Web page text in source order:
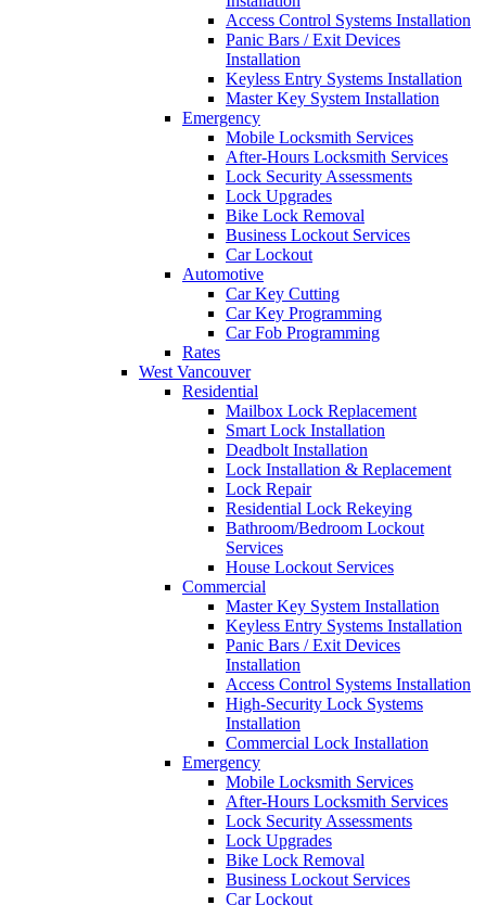
Access Control Systems Installation
Panic Bars / Exit Devices
Installation
Keyless Entry Systems Installation
Master Key System Installation
Emergency
Mobile Locksmith Services
After-Hours Locksmith Services
Lock Security Assessments
Lock Upgrades
Bike Lock Removal
Business Lockout Services
Car Lockout
Automotive
Car Key Cutting
Car Key Programming
Car Fob Programming
Rates
West Vancouver
Residential
Mailbox Lock Replacement
Smart Lock Installation
Deadbolt Installation
Lock Installation & Replacement
Lock Repair
Residential Lock Rekeying
Bathroom/Bedroom Lockout
Services
House Lockout Services
Commercial
Master Key System Installation
Keyless Entry Systems Installation
Panic Bars / Exit Devices
Installation
Access Control Systems Installation
High-Security Lock Systems
Installation
Commercial Lock Installation
Emergency
Mobile Locksmith Services
After-Hours Locksmith Services
Lock Security Assessments
Lock Upgrades
Bike Lock Removal
Business Lockout Services
Car Lockout